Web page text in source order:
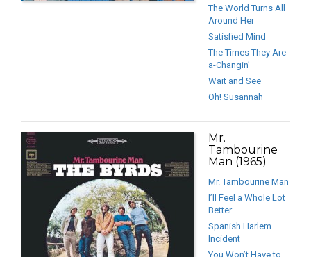
The World Turns All
Around Her
Satisfied Mind
The Times They Are
a-Changin’
Wait and See
Oh! Susannah
Mr.
Tambourine
Man (1965)
Mr. Tambourine Man
I’ll Feel a Whole Lot
Better
Spanish Harlem
Incident
You Won’t Have to